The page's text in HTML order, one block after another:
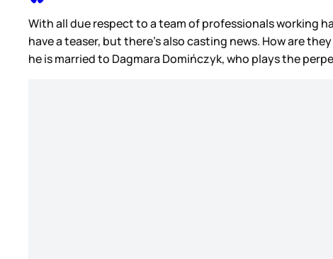
With all due respect to a team of professionals working
have a teaser, but there’s also casting news. How are
he is married to Dagmara Domińczyk, who plays the